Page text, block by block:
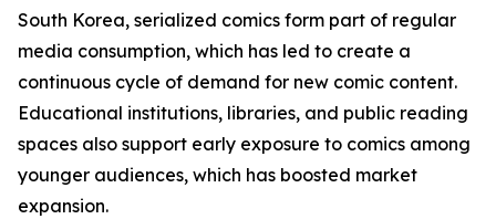
South Korea, serialized comics form part of regular
media consumption, which has led to create a
continuous cycle of demand for new comic content.
Educational institutions, libraries, and public reading
spaces also support early exposure to comics among
younger audiences, which has boosted market
expansion.